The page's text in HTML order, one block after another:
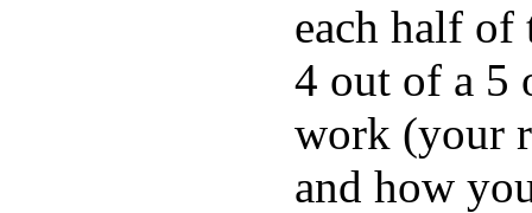
each half of
4 out of a 5
work (your
and how